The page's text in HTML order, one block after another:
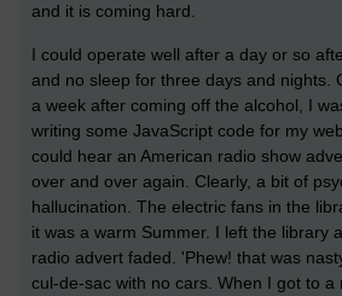
and it is coming hard.
I could operate well after a day or so
and no sleep for three days and nights.
a week after coming off the alcohol, I
writing some JavaScript code for my
could hear an American radio show
over and over again. Clearly, a bit of
hallucination. The electric fans in the
it was a warm Summer. I left the library
radio advert faded. 'Phew! that was
cul-de-sac with no cars. When I got to a